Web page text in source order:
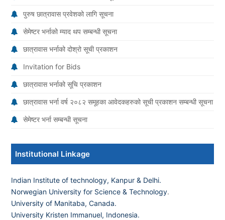
पुरुष छात्रावास प्रवेशको लागि सूचना
सेमेष्टर भर्नाको म्याद थप सम्बन्धी सूचना
छात्रावास भर्नाको दोश्रो सूची प्रकाशन
Invitation for Bids
छात्रावास भर्नाको सूचि प्रकाशन
छात्रावास भर्ना वर्ष २०८२ समूहका आवेदकहरुको सूची प्रकाशन सम्बन्धी सूचना
सेमेष्टर भर्ना सम्बन्धी सूचना
Institutional Linkage
Indian Institute of technology, Kanpur & Delhi.
Norwegian University for Science & Technology.
University of Manitaba, Canada.
University Kristen Immanuel, Indonesia.